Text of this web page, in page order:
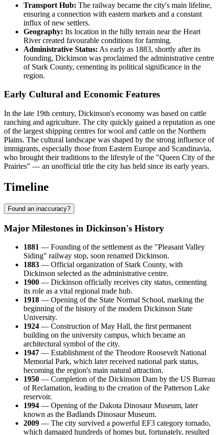
Transport Hub: The railway became the city's main lifeline,
ensuring a connection with eastern markets and a constant
influx of new settlers.
Geography: Its location in the hilly terrain near the Heart
River created favourable conditions for farming.
Administrative Status: As early as 1883, shortly after its
founding, Dickinson was proclaimed the administrative centre
of Stark County, cementing its political significance in the
region.
Early Cultural and Economic Features
In the late 19th century, Dickinson's economy was based on cattle
ranching and agriculture. The city quickly gained a reputation as one
of the largest shipping centres for wool and cattle on the Northern
Plains. The cultural landscape was shaped by the strong influence of
immigrants, especially those from Eastern Europe and Scandinavia,
who brought their traditions to the lifestyle of the "Queen City of the
Prairies" — an unofficial title the city has held since its early years.
Timeline
Found an inaccuracy?
Major Milestones in Dickinson's History
1881 — Founding of the settlement as the "Pleasant Valley
Siding" railway stop, soon renamed Dickinson.
1883 — Official organization of Stark County, with
Dickinson selected as the administrative centre.
1900 — Dickinson officially receives city status, cementing
its role as a vital regional trade hub.
1918 — Opening of the State Normal School, marking the
beginning of the history of the modern Dickinson State
University.
1924 — Construction of May Hall, the first permanent
building on the university campus, which became an
architectural symbol of the city.
1947 — Establishment of the Theodore Roosevelt National
Memorial Park, which later received national park status,
becoming the region's main natural attraction.
1950 — Completion of the Dickinson Dam by the US Bureau
of Reclamation, leading to the creation of the Patterson Lake
reservoir.
1994 — Opening of the Dakota Dinosaur Museum, later
known as the Badlands Dinosaur Museum.
2009 — The city survived a powerful EF3 category tornado,
which damaged hundreds of homes but, fortunately, resulted